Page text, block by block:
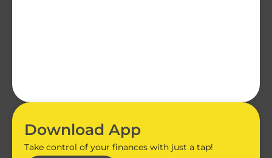
Download App
Take control of your finances with just a tap!